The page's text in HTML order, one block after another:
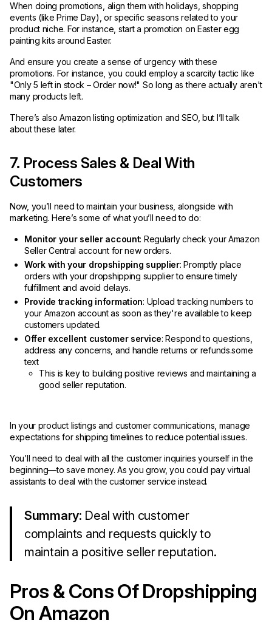
When doing promotions, align them with holidays, shopping
events (like Prime Day), or specific seasons related to your
product niche. For instance, start a promotion on Easter egg
painting kits around Easter.
And ensure you create a sense of urgency with these
promotions. For instance, you could employ a scarcity tactic like
"Only 5 left in stock – Order now!" So long as there actually aren't
many products left.
There’s also Amazon listing optimization and SEO, but I’ll talk
about these later.
7. Process Sales & Deal With
Customers
Now, you’ll need to maintain your business, alongside with
marketing. Here’s some of what you’ll need to do:
Monitor your seller account: Regularly check your Amazon
Seller Central account for new orders.
Work with your dropshipping supplier: Promptly place
orders with your dropshipping supplier to ensure timely
fulfillment and avoid delays.
Provide tracking information: Upload tracking numbers to
your Amazon account as soon as they're available to keep
customers updated.
Offer excellent customer service: Respond to questions,
address any concerns, and handle returns or refunds.some
text
This is key to building positive reviews and maintaining a
good seller reputation.
In your product listings and customer communications, manage
expectations for shipping timelines to reduce potential issues.
You’ll need to deal with all the customer inquiries yourself in the
beginning—to save money. As you grow, you could pay virtual
assistants to deal with the customer service instead.
Summary: Deal with customer
complaints and requests quickly to
maintain a positive seller reputation.
Pros & Cons Of Dropshipping
On Amazon